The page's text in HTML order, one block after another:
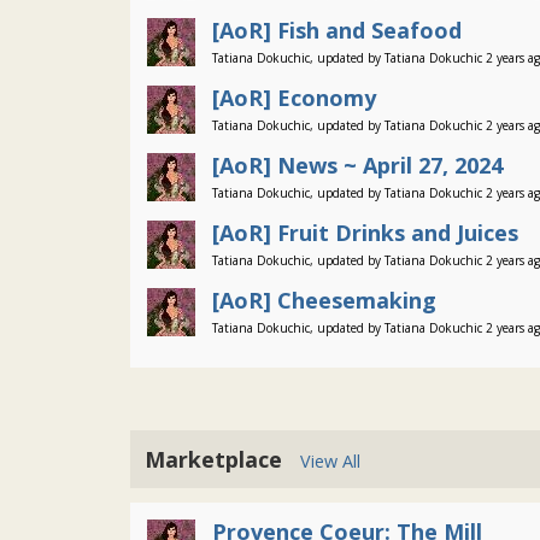
[AoR] Fish and Seafood
Tatiana Dokuchic, updated by Tatiana Dokuchic 2 years
[AoR] Economy
Tatiana Dokuchic, updated by Tatiana Dokuchic 2 years
[AoR] News ~ April 27, 2024
Tatiana Dokuchic, updated by Tatiana Dokuchic 2 years
[AoR] Fruit Drinks and Juices
Tatiana Dokuchic, updated by Tatiana Dokuchic 2 years
[AoR] Cheesemaking
Tatiana Dokuchic, updated by Tatiana Dokuchic 2 years
Marketplace View All
Provence Coeur: The Mill